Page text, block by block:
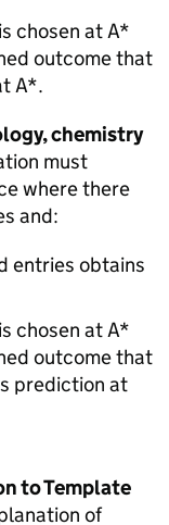
chosen at A*
outcome that
A*.
chemistry
must
where there
and:
entries obtains
chosen at A*
outcome that
prediction at
to Template
of